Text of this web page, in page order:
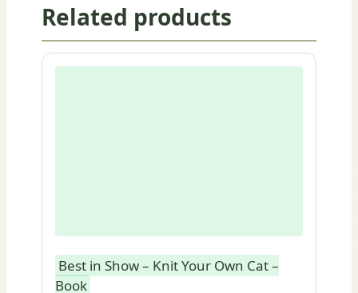
Related products
Best in Show – Knit Your Own Cat –
Book